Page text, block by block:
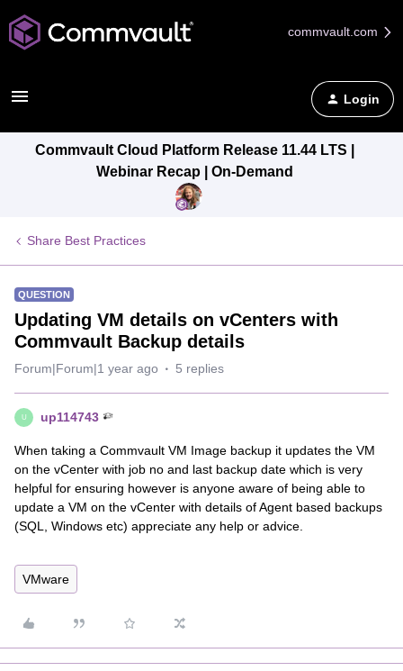
commvault.com
Login
Commvault Cloud Platform Release 11.44 LTS |
Webinar Recap | On-Demand
Share Best Practices
QUESTION
Updating VM details on vCenters with
Commvault Backup details
Forum|Forum|1 year ago 5 replies
U up114743
When taking a Commvault VM Image backup it updates the VM
on the vCenter with job no and last backup date which is very
helpful for ensuring however is anyone aware of being able to
update a VM on the vCenter with details of Agent based backups
(SQL, Windows etc) appreciate any help or advice.
VMware